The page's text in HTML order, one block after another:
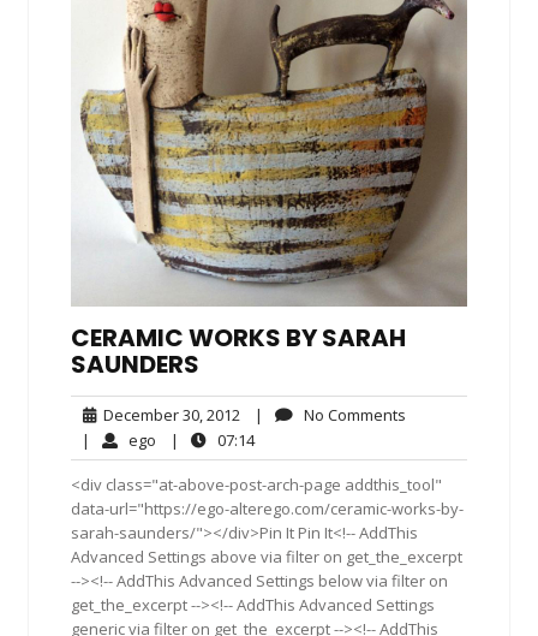
CERAMIC WORKS BY SARAH
SAUNDERS
December 30, 2012 December
30,
2012
| No Comments
| ego ego| 07:1407:14
<div class="at-above-post-arch-page addthis_tool"
data-url="https://ego-alterego.com/ceramic-works-by-
sarah-saunders/"></div>Pin It Pin It<!-- AddThis
Advanced Settings above via filter on get_the_excerpt
--><!-- AddThis Advanced Settings below via filter on
get_the_excerpt --><!-- AddThis Advanced Settings
generic via filter on get_the_excerpt --><!-- AddThis